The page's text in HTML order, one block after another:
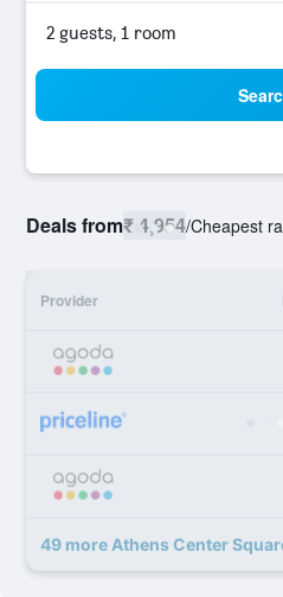
2 guests, 1 room
Deals from₹ 4,954/Cheapest
Provider
49 more Athens Center